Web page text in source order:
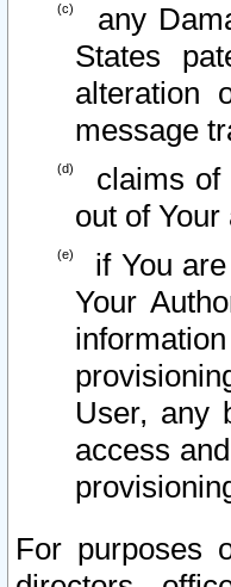
any
States
alteration
message
claims of
out of
if You
Your
User, any
access
For purposes